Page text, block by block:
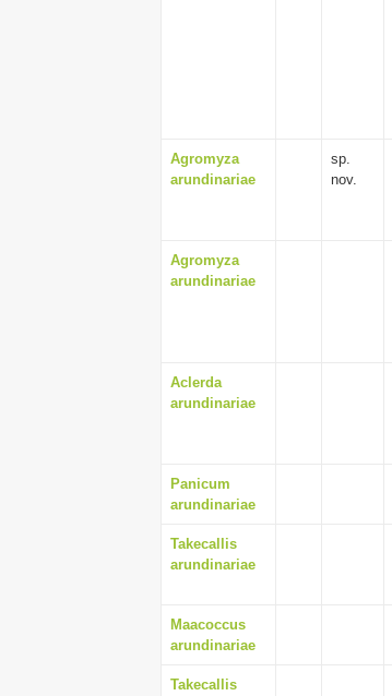
Agromyza
arundinariae
sp.
nov.
Agromyza
arundinariae
Aclerda
arundinariae
Panicum
arundinariae
Takecallis
arundinariae
Maacoccus
arundinariae
Takecallis